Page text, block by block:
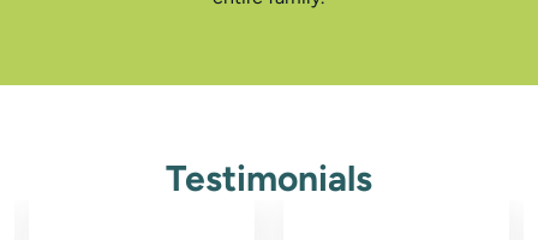
Testimonials